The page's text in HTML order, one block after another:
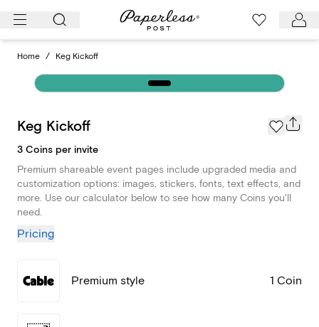
Skip
Home / Keg Kickoff
Keg Kickoff
3 Coins per invite
Premium shareable event pages include upgraded media and
customization options: images, stickers, fonts, text effects, and
more. Use our calculator below to see how many Coins you'll
need.
Pricing
Premium style 1 Coin